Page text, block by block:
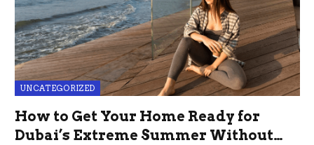
UNCATEGORIZED
How to Get Your Home Ready for
Dubai’s Extreme Summer Without